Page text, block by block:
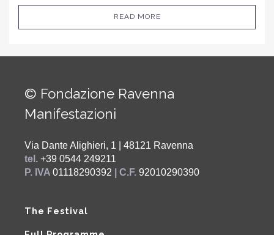
READ MORE
© Fondazione Ravenna
Manifestazioni
Via Dante Alighieri, 1 | 48121 Ravenna
tel. +39 0544 249211
P. IVA 01118290392 | C.F. 92010290390
The Festival